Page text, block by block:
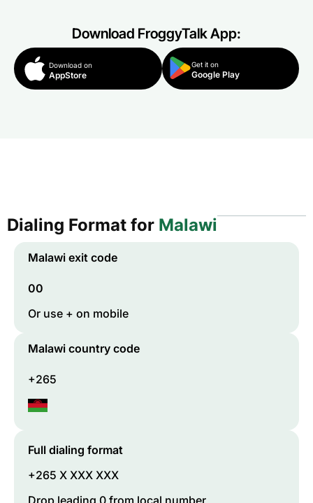
Download FroggyTalk App:
Download on
AppStore
Get it on
Google Play
Dialing Format for Malawi
Malawi exit code
00
Or use + on mobile
Malawi country code
+265
Full dialing format
+265 X XXX XXX